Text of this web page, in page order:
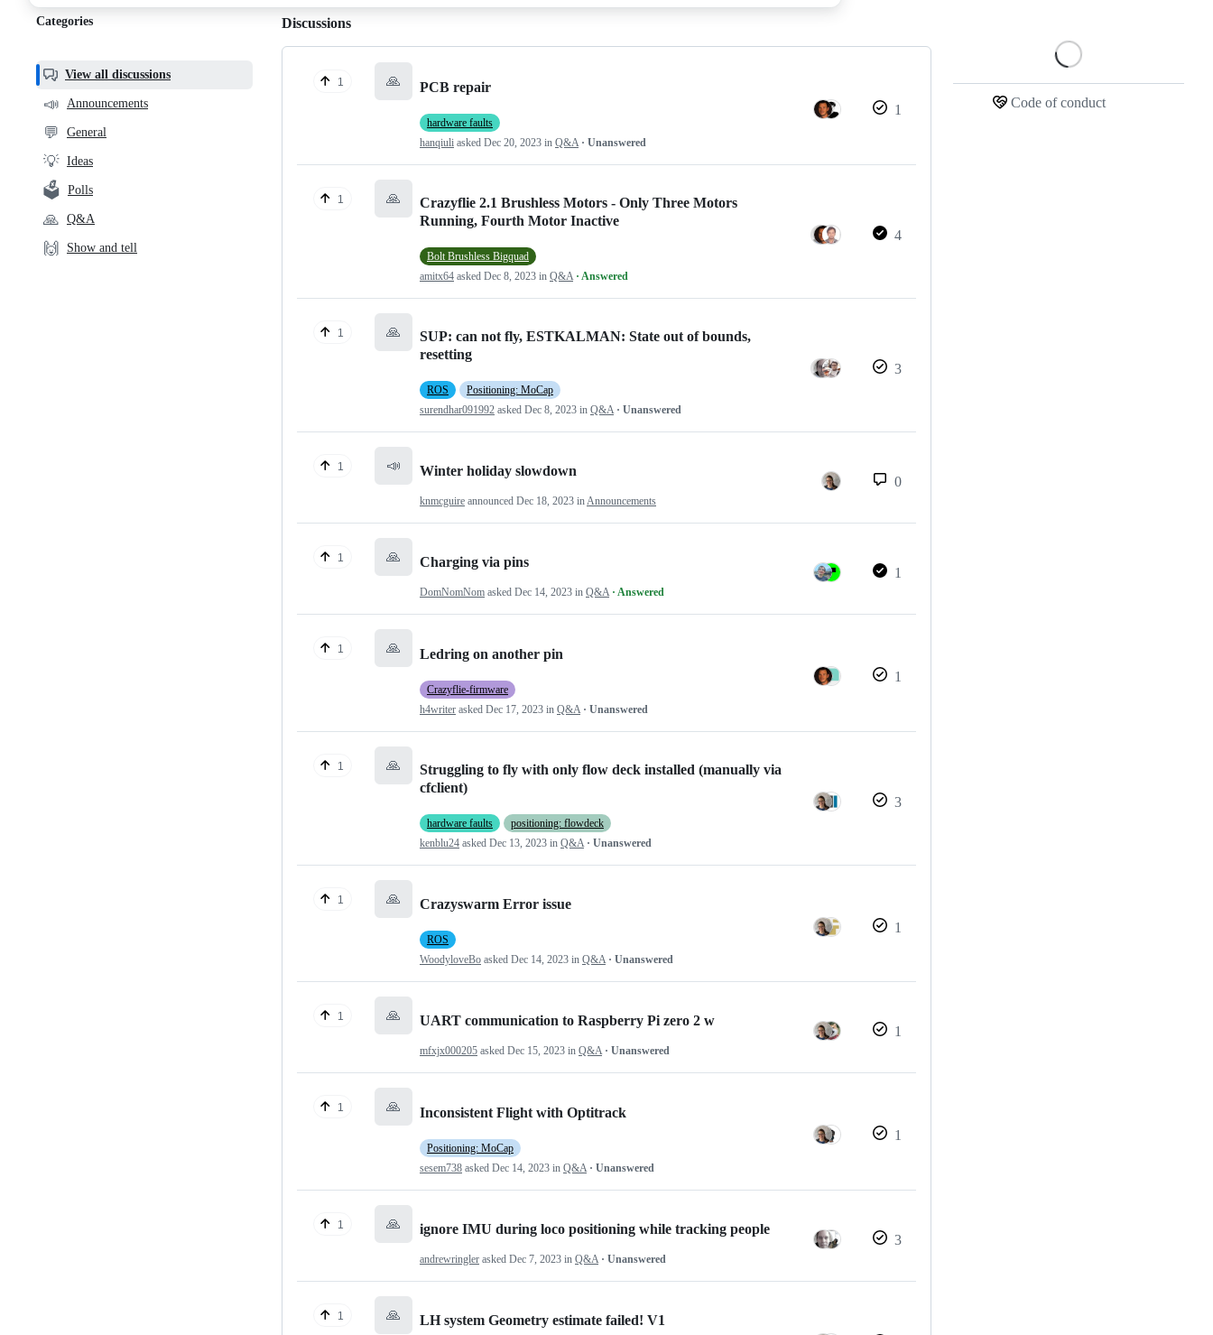
Categories
View all discussions
📣 Announcements
💬 General
💡 Ideas
🗳️ Polls
🙏 Q&A
🙌 Show and tell
Code of conduct
Discussions
1 🙏 PCB repair
hardware faults
hanqiuli asked Dec 20, 2023 in Q&A · Unanswered
1
1 🙏
Crazyflie 2.1 Brushless Motors - Only Three Motors
Running, Fourth Motor Inactive
Bolt Brushless Bigquad
amitx64 asked Dec 8, 2023 in Q&A · Answered
4
1 🙏
SUP: can not fly, ESTKALMAN: State out of bounds,
resetting
ROS
Positioning: MoCap
surendhar091992 asked Dec 8, 2023 in Q&A · Unanswered
3
1 📣 Winter holiday slowdown
knmcguire announced Dec 18, 2023 inAnnouncements
0
1 🙏 Charging via pins
DomNomNom asked Dec 14, 2023 in Q&A · Answered
1
1 🙏 Ledring on another pin
Crazyflie-firmware
h4writer asked Dec 17, 2023 in Q&A · Unanswered
1
1 🙏
Struggling to fly with only flow deck installed (manually via
cfclient)
hardware faults
positioning: flowdeck
kenblu24 asked Dec 13, 2023 in Q&A · Unanswered
3
1 🙏 Crazyswarm Error issue
ROS
WoodyloveBo asked Dec 14, 2023 in Q&A · Unanswered
1
1 🙏 UART communication to Raspberry Pi zero 2 w
mfxjx000205 asked Dec 15, 2023 in Q&A · Unanswered
1
1 🙏 Inconsistent Flight with Optitrack
Positioning: MoCap
sesem738 asked Dec 14, 2023 in Q&A · Unanswered
1
1 🙏 ignore IMU during loco positioning while tracking people
andrewringler asked Dec 7, 2023 in Q&A · Unanswered
3
1 🙏 LH system Geometry estimate failed! V1